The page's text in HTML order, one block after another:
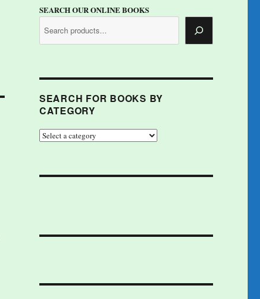
SEARCH OUR ONLINE BOOKS
SEARCH FOR BOOKS BY
CATEGORY